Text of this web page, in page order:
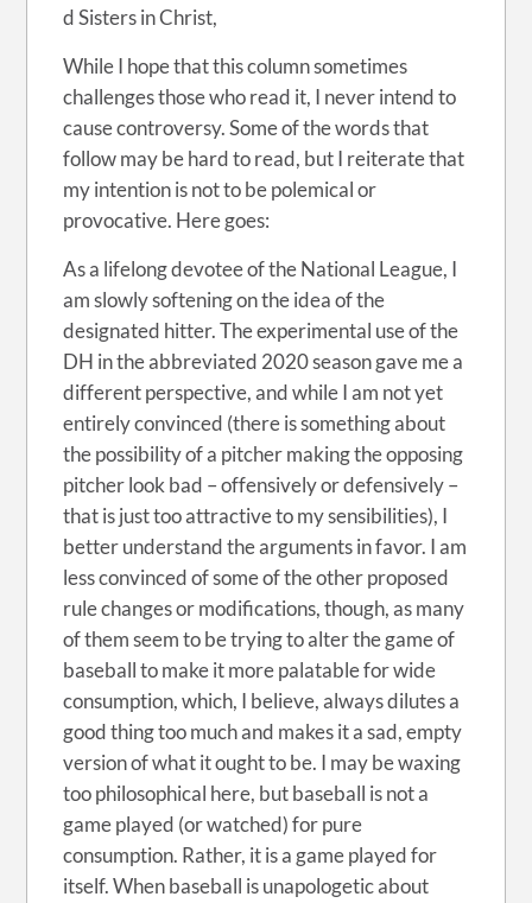
d Sisters in Christ,
While I hope that this column sometimes
challenges those who read it, I never intend to
cause controversy. Some of the words that
follow may be hard to read, but I reiterate that
my intention is not to be polemical or
provocative. Here goes:
As a lifelong devotee of the National League, I
am slowly softening on the idea of the
designated hitter. The experimental use of the
DH in the abbreviated 2020 season gave me a
different perspective, and while I am not yet
entirely convinced (there is something about
the possibility of a pitcher making the opposing
pitcher look bad – offensively or defensively –
that is just too attractive to my sensibilities), I
better understand the arguments in favor. I am
less convinced of some of the other proposed
rule changes or modifications, though, as many
of them seem to be trying to alter the game of
baseball to make it more palatable for wide
consumption, which, I believe, always dilutes a
good thing too much and makes it a sad, empty
version of what it ought to be. I may be waxing
too philosophical here, but baseball is not a
game played (or watched) for pure
consumption. Rather, it is a game played for
itself. When baseball is unapologetic about